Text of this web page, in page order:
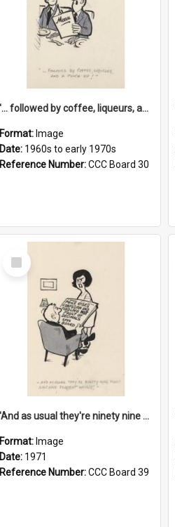
'... followed by coffee, liqueurs, and a punch-up!'
Format: Image
Date: 1960s to early 1970s
Reference Number:CCC Board 30
Select
Item
'And as usual they're ninety nine point nine nine percent wrong!'
Format: Image
Date: 1971
Reference Number:CCC Board 39